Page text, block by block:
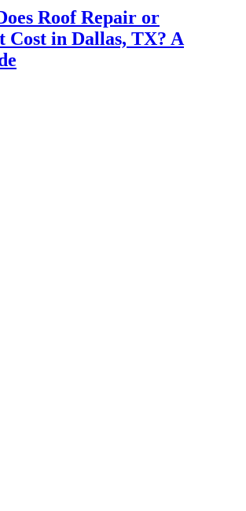
Roof Repair or
Cost in Dallas, TX? A